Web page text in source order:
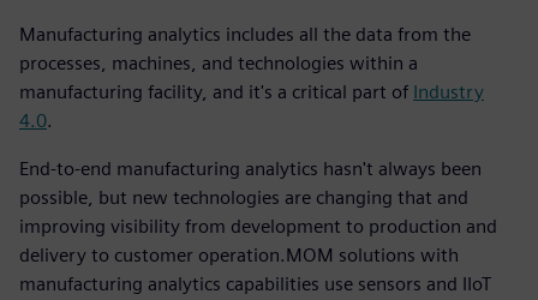
Manufacturing analytics includes all the data from the
processes, machines, and technologies within a
manufacturing facility, and it's a critical part of Industry
4.0.
End-to-end manufacturing analytics hasn't always been
possible, but new technologies are changing that and
improving visibility from development to production and
delivery to customer operation.MOM solutions with
manufacturing analytics capabilities use sensors and IIoT